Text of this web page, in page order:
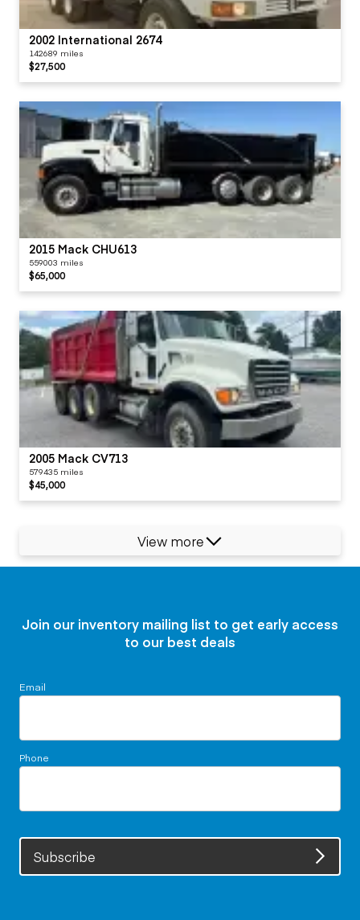
2002 International 2674
142689 miles
$27,500
2015 Mack CHU613
559003 miles
$65,000
2005 Mack CV713
579435 miles
$45,000
View more
Join our inventory mailing list to get early access
to our best deals
Email
Phone
Subscribe